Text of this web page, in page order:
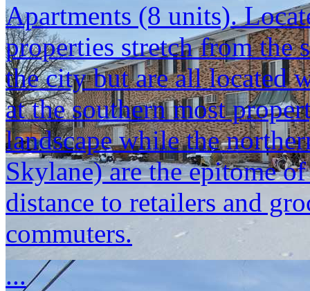
Apartments (8 units).
properties stretch from the
the city but are all located
at the southern most
landscape while the
Skylane) are the epitome
distance to retailers and
commuters.
...